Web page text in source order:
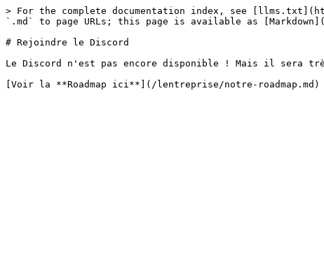
> For the complete documentation index, see
`.md` to page URLs; this page is available as
# Rejoindre le Discord
Le Discord n'est pas encore disponible ! Mais il sera